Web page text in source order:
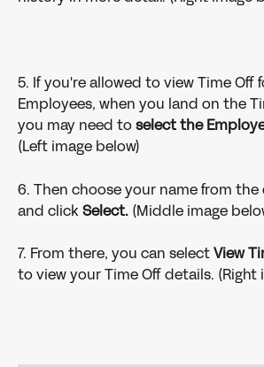
5. If you're allowed to view Time Off
Employees, when you land on the
you may need to select the
(Left image below)
6. Then choose your name from
and click Select. (Middle image
7. From there, you can select View
to view your Time Off details. (Right